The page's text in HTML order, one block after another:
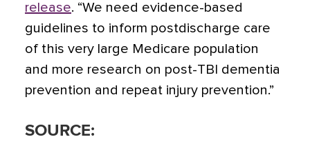
release. “We need evidence-based
guidelines to inform postdischarge care
of this very large Medicare population
and more research on post-TBI dementia
prevention and repeat injury prevention.”
SOURCE: